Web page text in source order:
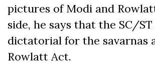
pictures of Modi and
side, he says that the SC/
dictatorial for the savarnas
Rowlatt Act.